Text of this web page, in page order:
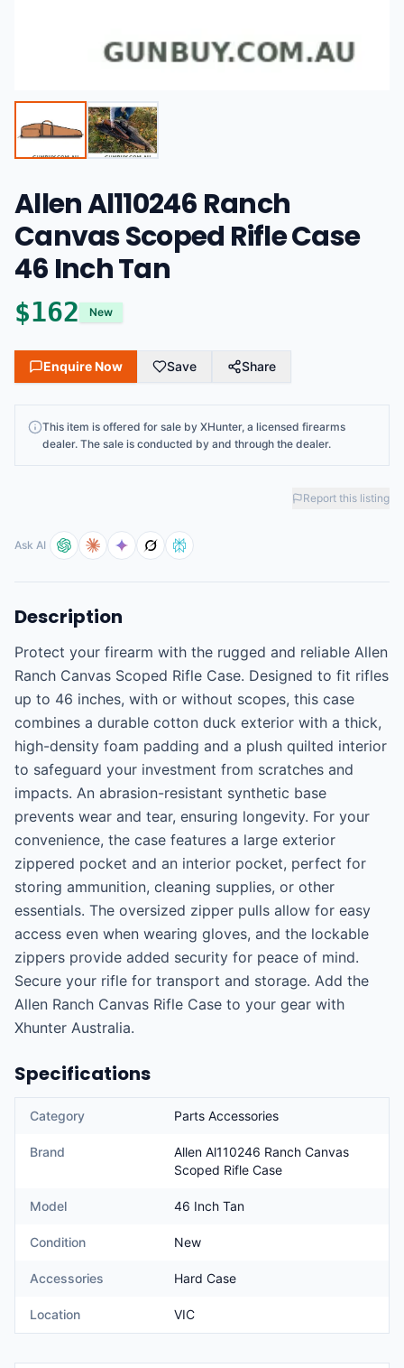
Allen Al110246 Ranch
Canvas Scoped Rifle Case
46 Inch Tan
$162 New
Enquire Now Save Share
This item is offered for sale by XHunter, a licensed firearms
dealer. The sale is conducted by and through the dealer.
Report this listing
Ask AI
Description
Protect your firearm with the rugged and reliable Allen
Ranch Canvas Scoped Rifle Case. Designed to fit rifles
up to 46 inches, with or without scopes, this case
combines a durable cotton duck exterior with a thick,
high-density foam padding and a plush quilted interior
to safeguard your investment from scratches and
impacts. An abrasion-resistant synthetic base
prevents wear and tear, ensuring longevity. For your
convenience, the case features a large exterior
zippered pocket and an interior pocket, perfect for
storing ammunition, cleaning supplies, or other
essentials. The oversized zipper pulls allow for easy
access even when wearing gloves, and the lockable
zippers provide added security for peace of mind.
Secure your rifle for transport and storage. Add the
Allen Ranch Canvas Rifle Case to your gear with
Xhunter Australia.
Specifications
Category Parts Accessories
Brand
Allen Al110246 Ranch Canvas
Scoped Rifle Case
Model 46 Inch Tan
Condition New
Accessories Hard Case
Location VIC